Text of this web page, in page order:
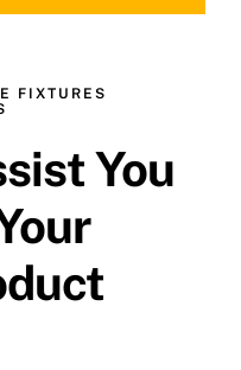
FIXTURES
You